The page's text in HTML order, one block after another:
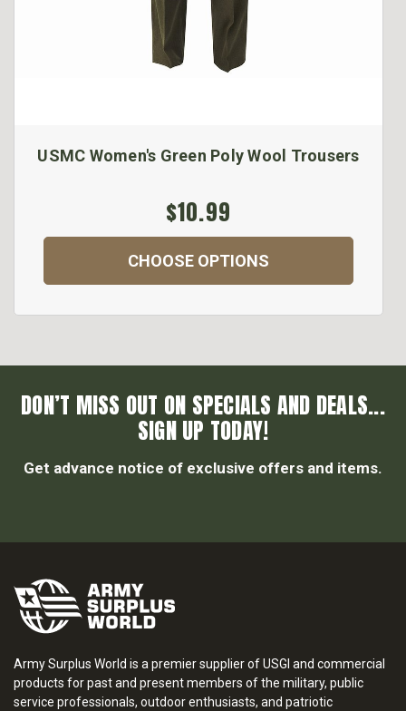
USMC Women's Green Poly Wool Trousers
$10.99
CHOOSE OPTIONS
DON’T MISS OUT ON SPECIALS AND DEALS...
SIGN UP TODAY!
Get advance notice of exclusive offers and items.
Army Surplus World is a premier supplier of USGI and commercial
products for past and present members of the military, public
service professionals, outdoor enthusiasts, and patriotic